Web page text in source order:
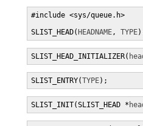
#include <sys/queue.h>
SLIST_HEAD( HEADNAME, TYPE
SLIST_HEAD_INITIALIZER(
SLIST_ENTRY(TYPE);
SLIST_INIT(SLIST_HEAD *